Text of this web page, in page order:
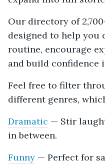
Our directory of
designed to help you
routine, encourage
and build
Feel free to filter
different genres,
Dramatic — Stir
in between.
Funny — Perfect for